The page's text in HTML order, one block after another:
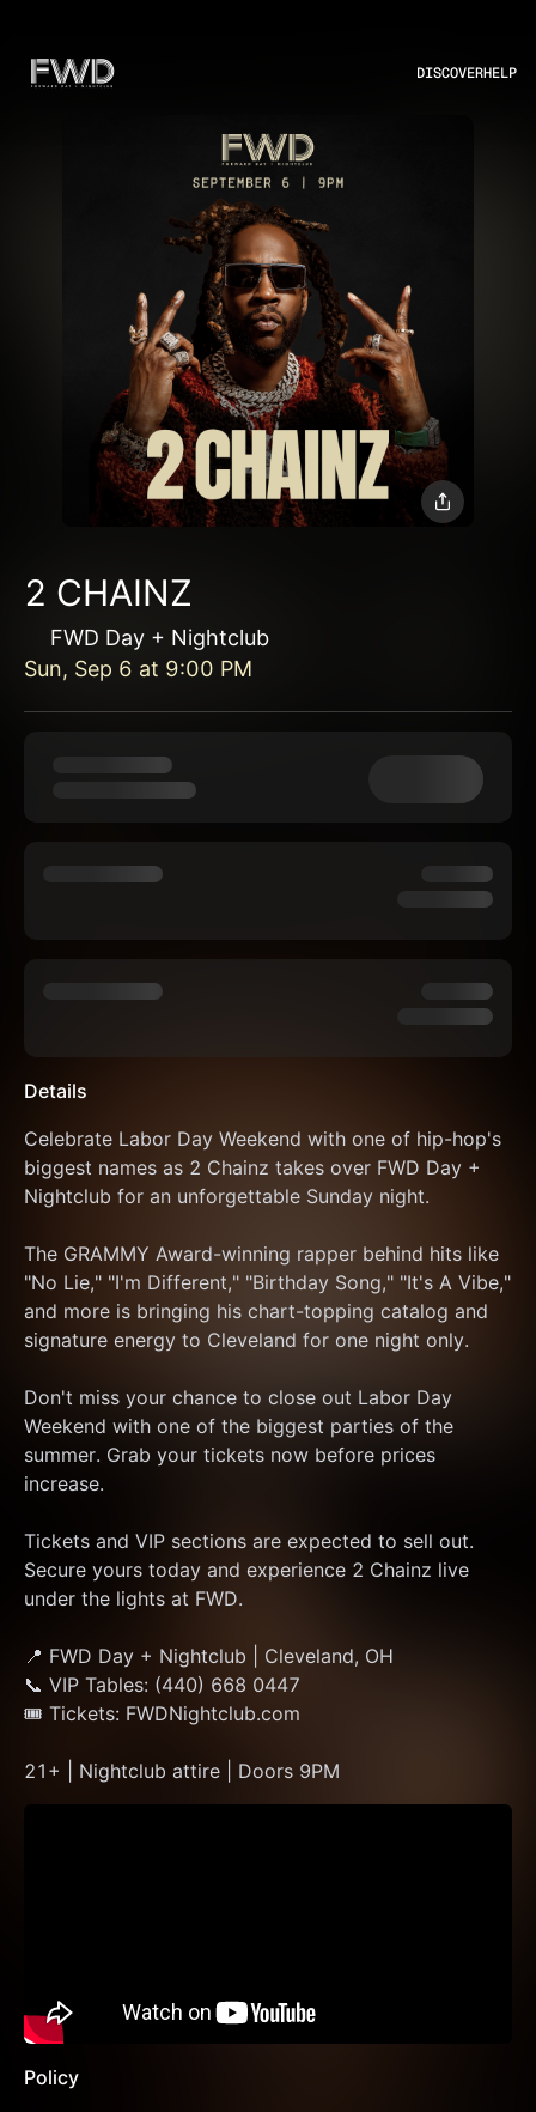
DISCOVERHELP
2 CHAINZ
FWD Day + Nightclub
Sun, Sep 6 at 9:00 PM
Details
Celebrate Labor Day Weekend with one of hip-hop's
biggest names as 2 Chainz takes over FWD Day +
Nightclub for an unforgettable Sunday night.
The GRAMMY Award-winning rapper behind hits like
"No Lie," "I'm Different," "Birthday Song," "It's A Vibe,"
and more is bringing his chart-topping catalog and
signature energy to Cleveland for one night only.
Don't miss your chance to close out Labor Day
Weekend with one of the biggest parties of the
summer. Grab your tickets now before prices
increase.
Tickets and VIP sections are expected to sell out.
Secure yours today and experience 2 Chainz live
under the lights at FWD.
📍 FWD Day + Nightclub | Cleveland, OH
📞 VIP Tables: (440) 668 0447
🎟 Tickets: FWDNightclub.com
21+ | Nightclub attire | Doors 9PM
Policy